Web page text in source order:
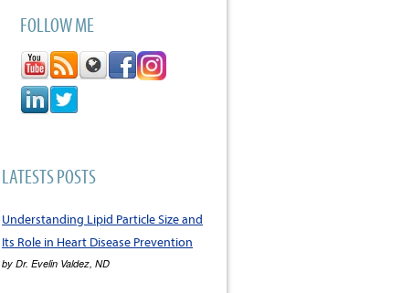
FOLLOW ME
LATESTS POSTS
Understanding Lipid Particle Size and
Its Role in Heart Disease Prevention
byDr. Evelin Valdez, ND